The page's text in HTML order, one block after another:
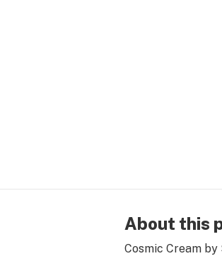
About this
Cosmic Cream